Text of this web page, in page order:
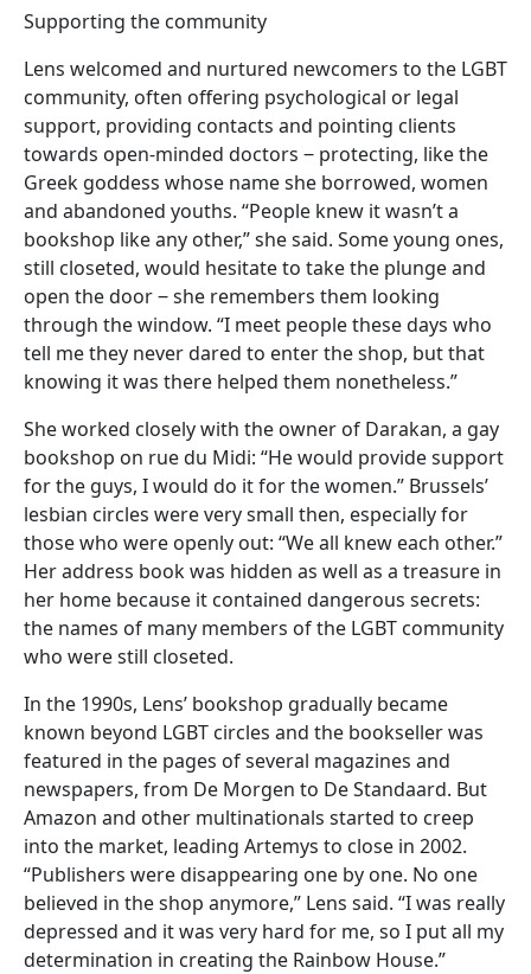
Supporting the community
Lens welcomed and nurtured newcomers to the LGBT
community, often offering psychological or legal
support, providing contacts and pointing clients
towards open-minded doctors ‒ protecting, like the
Greek goddess whose name she borrowed, women
and abandoned youths. “People knew it wasn’t a
bookshop like any other,” she said. Some young ones,
still closeted, would hesitate to take the plunge and
open the door ‒ she remembers them looking
through the window. “I meet people these days who
tell me they never dared to enter the shop, but that
knowing it was there helped them nonetheless.”
She worked closely with the owner of Darakan, a gay
bookshop on rue du Midi: “He would provide support
for the guys, I would do it for the women.” Brussels’
lesbian circles were very small then, especially for
those who were openly out: “We all knew each other.”
Her address book was hidden as well as a treasure in
her home because it contained dangerous secrets:
the names of many members of the LGBT community
who were still closeted.
In the 1990s, Lens’ bookshop gradually became
known beyond LGBT circles and the bookseller was
featured in the pages of several magazines and
newspapers, from De Morgen to De Standaard. But
Amazon and other multinationals started to creep
into the market, leading Artemys to close in 2002.
“Publishers were disappearing one by one. No one
believed in the shop anymore,” Lens said. “I was really
depressed and it was very hard for me, so I put all my
determination in creating the Rainbow House.”